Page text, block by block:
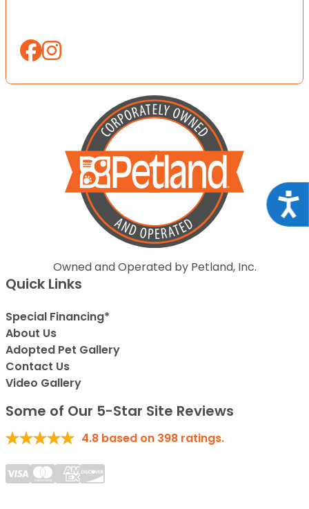
Owned and Operated by Petland, Inc.
Quick Links
Special Financing*
About Us
Adopted Pet Gallery
Contact Us
Video Gallery
Some of Our 5-Star Site Reviews
4.8 based on 398 ratings.